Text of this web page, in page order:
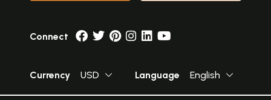
Connect
Currency USD Language English